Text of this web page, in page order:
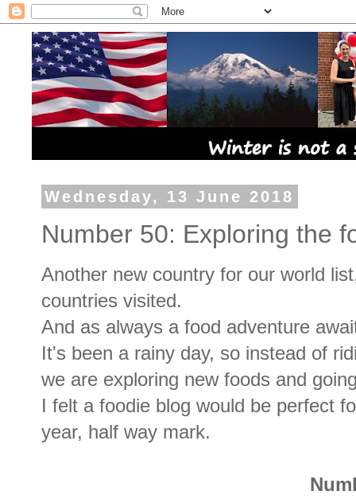
Wednesday, 13 June 2018
Number 50: Exploring the
Another new country for our world
countries visited.
And as always a food adventure
It's been a rainy day, so instead of
we are exploring new foods and
I felt a foodie blog would be perfect
year, half way mark.